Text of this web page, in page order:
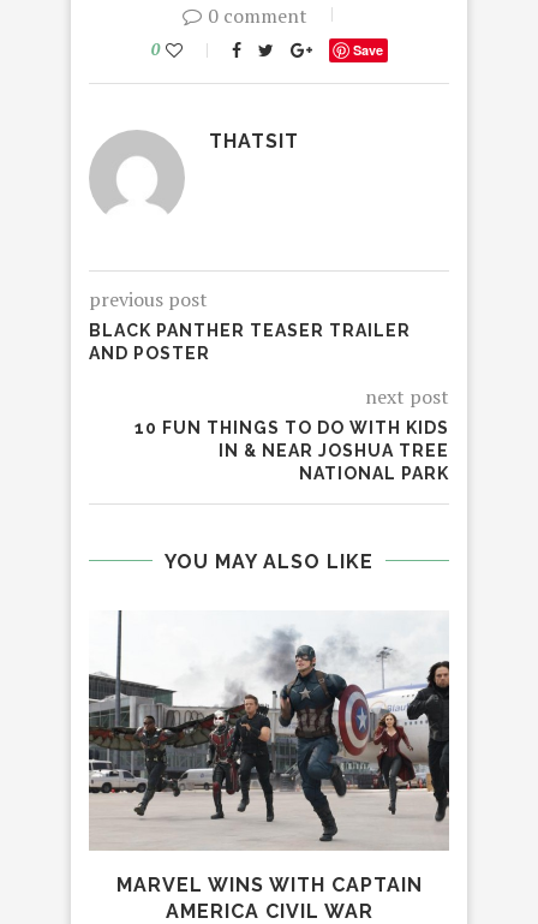
0 comment
0 Save
THATSIT
previous post
BLACK PANTHER TEASER TRAILER
AND POSTER
next post
10 FUN THINGS TO DO WITH KIDS
IN & NEAR JOSHUA TREE
NATIONAL PARK
YOU MAY ALSO LIKE
MARVEL WINS WITH CAPTAIN
AMERICA CIVIL WAR